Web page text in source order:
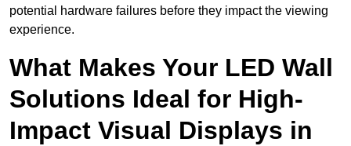
potential hardware failures before they impact the viewing
experience.
What Makes Your LED Wall
Solutions Ideal for High-
Impact Visual Displays in